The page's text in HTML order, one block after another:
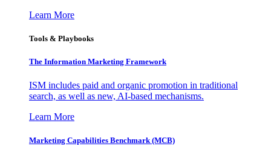
Learn More
Tools & Playbooks
The Information Marketing Framework
ISM includes paid and organic promotion in traditional
search, as well as new, AI-based mechanisms.
Learn More
Marketing Capabilities Benchmark (MCB)